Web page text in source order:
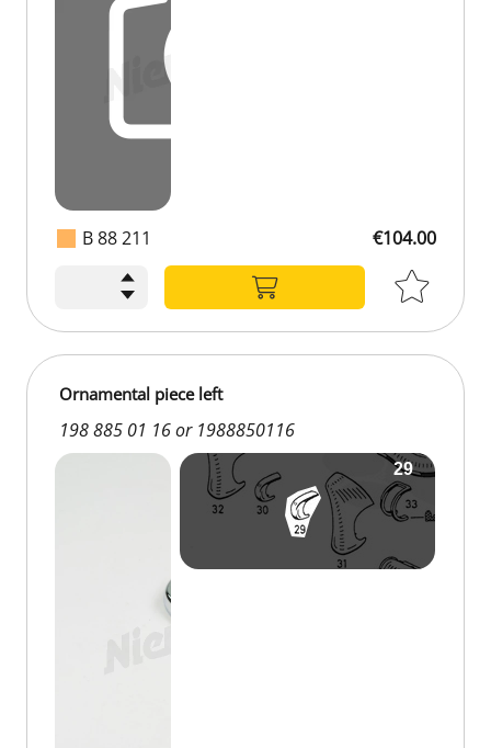
B 88 211 €104.00
Ornamental piece left
198 885 01 16 or 1988850116